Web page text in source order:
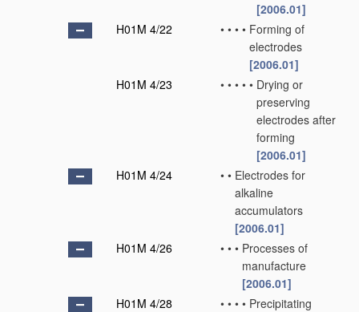
[2006.01]
H01M 4/22
• • • • Forming of
electrodes
[2006.01]
H01M 4/23
• • • • • Drying or
preserving
electrodes after
forming
[2006.01]
H01M 4/24
• • Electrodes for
alkaline
accumulators
[2006.01]
H01M 4/26
• • • Processes of
manufacture
[2006.01]
H01M 4/28
• • • • Precipitating